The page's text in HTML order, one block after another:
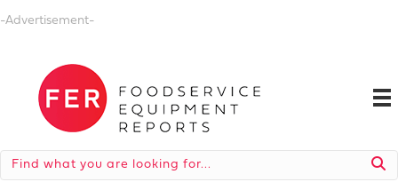
-Advertisement-